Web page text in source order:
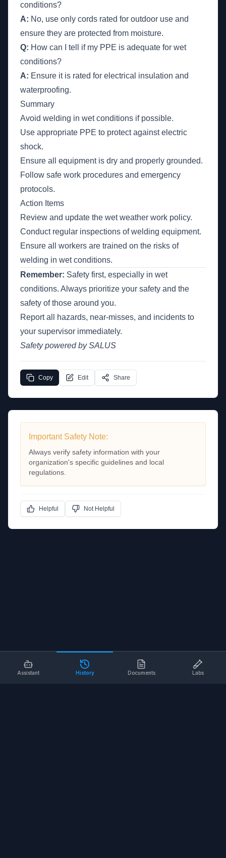
conditions?
A: No, use only cords rated for outdoor use and
ensure they are protected from moisture.
Q: How can I tell if my PPE is adequate for wet
conditions?
A: Ensure it is rated for electrical insulation and
waterproofing.
Summary
Avoid welding in wet conditions if possible.
Use appropriate PPE to protect against electric
shock.
Ensure all equipment is dry and properly grounded.
Follow safe work procedures and emergency
protocols.
Action Items
Review and update the wet weather work policy.
Conduct regular inspections of welding equipment.
Ensure all workers are trained on the risks of
welding in wet conditions.
Remember: Safety first, especially in wet
conditions. Always prioritize your safety and the
safety of those around you.
Report all hazards, near-misses, and incidents to
your supervisor immediately.
Safety powered by SALUS
Copy Edit Share
Important Safety Note:
Always verify safety information with your
organization's specific guidelines and local
regulations.
Helpful Not Helpful
Assistant History Documents Labs